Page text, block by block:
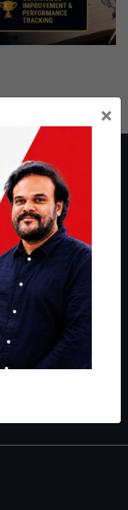
Civil Services
we have helped
from freshers getting
improvement. Our
past 6 years. You
our philosophy
Guide
×